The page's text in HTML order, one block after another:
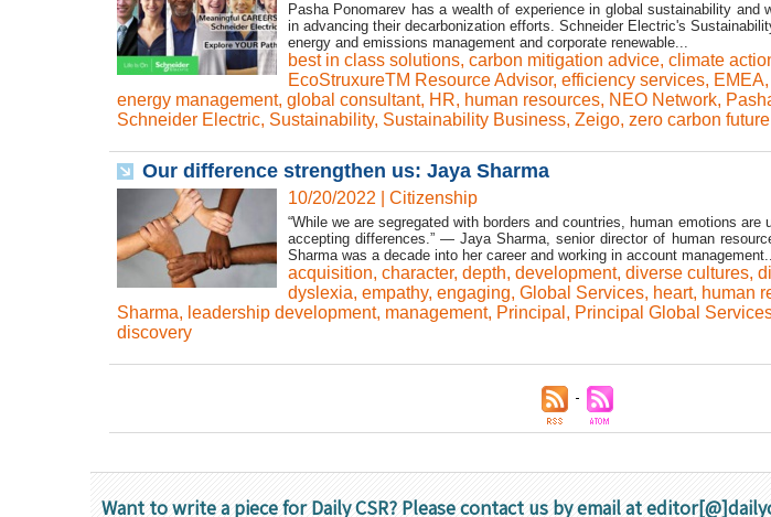
Pasha Ponomarev has a wealth of experience in global sustainability
in advancing their decarbonization efforts. Schneider Electric's
energy and emissions management and corporate renewable...
best in class solutions, carbon mitigation advice, climate
EcoStruxureTM Resource Advisor, efficiency services, EMEA,
energy management, global consultant, HR, human resources, NEO Network,
Schneider Electric, Sustainability, Sustainability Business, Zeigo, zero carbon future
Our difference strengthen us: Jaya Sharma
10/20/2022 Citizenship
“While we are segregated with borders and countries, human emotions
accepting differences.” — Jaya Sharma, senior director of human
Sharma was a decade into her career and working in account
acquisition, character, depth, development, diverse cultures,
dyslexia, empathy, engaging, Global Services, heart, human
Sharma, leadership development, management, Principal , Principal Global
discovery
Want to write a piece for Daily CSR? Please contact us by email at